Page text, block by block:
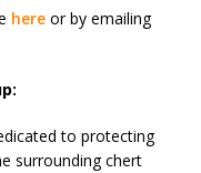
here or by emailing
to protecting
surrounding chert